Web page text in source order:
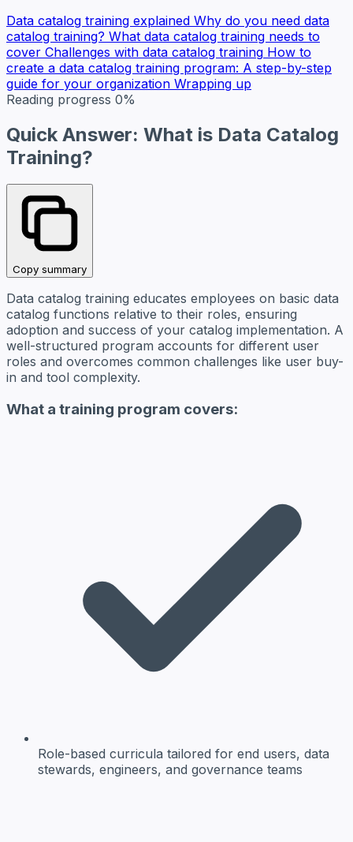
Data catalog training explained Why do you need data
catalog training? What data catalog training needs to
cover Challenges with data catalog training How to
create a data catalog training program: A step-by-step
guide for your organization Wrapping up
Reading progress 0%
Quick Answer: What is Data Catalog
Training?
Copy summary
Data catalog training educates employees on basic data
catalog functions relative to their roles, ensuring
adoption and success of your catalog implementation. A
well-structured program accounts for different user
roles and overcomes common challenges like user buy-
in and tool complexity.
What a training program covers:
Role-based curricula tailored for end users, data
stewards, engineers, and governance teams